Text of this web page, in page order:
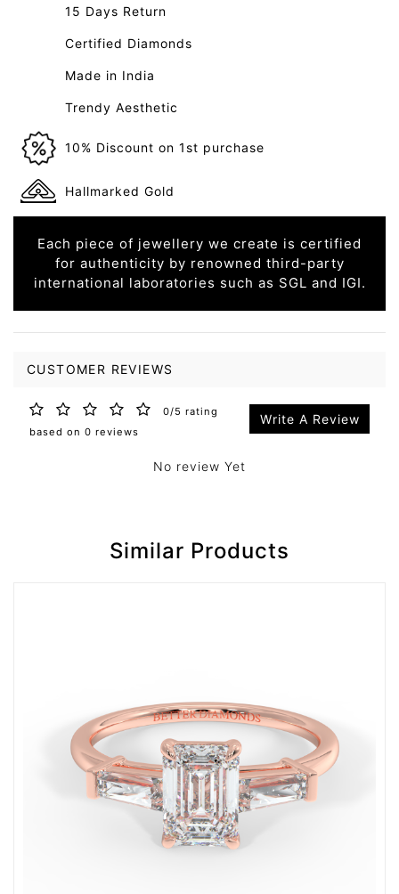
15 Days Return
Certified Diamonds
Made in India
Trendy Aesthetic
10% Discount on 1st purchase
Hallmarked Gold
Each piece of jewellery we create is certified
for authenticity by renowned third-party
international laboratories such as SGL and IGI.
CUSTOMER REVIEWS
0/5 rating
based on 0 reviews
Write A Review
No review Yet
Similar Products